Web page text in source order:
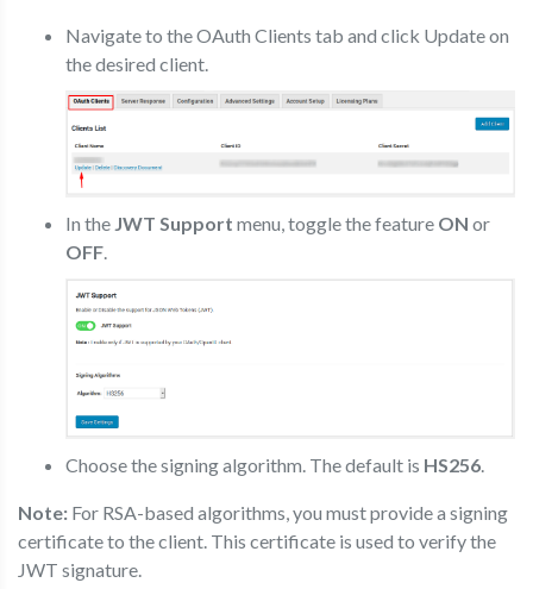
Navigate to the OAuth Clients tab and click Update on
the desired client.
In the JWT Support menu, toggle the feature ON or
OFF.
Choose the signing algorithm. The default is HS256.
Note: For RSA-based algorithms, you must provide a signing
certificate to the client. This certificate is used to verify the
JWT signature.